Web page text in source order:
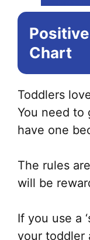
Chart
Toddlers
You need to
have one
The rules
will be
If you use a
your toddler